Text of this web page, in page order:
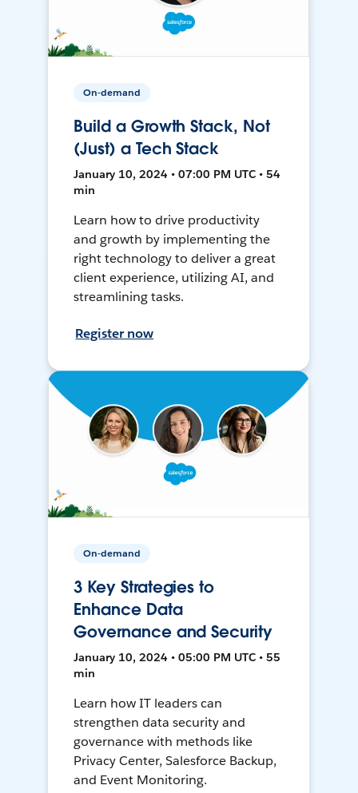
On-demand
Build a Growth Stack, Not
(Just) a Tech Stack
January 10, 2024 • 07:00 PM UTC • 54
min
Learn how to drive productivity
and growth by implementing the
right technology to deliver a great
client experience, utilizing AI, and
streamlining tasks.
Register now
On-demand
3 Key Strategies to
Enhance Data
Governance and Security
January 10, 2024 • 05:00 PM UTC • 55
min
Learn how IT leaders can
strengthen data security and
governance with methods like
Privacy Center, Salesforce Backup,
and Event Monitoring.